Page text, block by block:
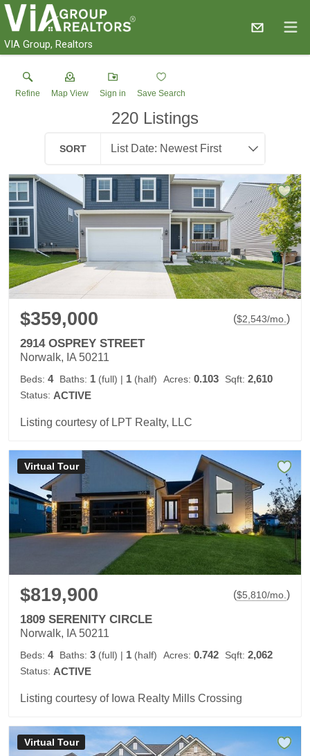
VIA Group, Realtors
Refine Map View Sign in Save Search
220 Listings
SORT
$359,000 ($2,543/mo.)
2914 OSPREY STREET
Norwalk, IA 50211
Beds: 4 Baths: 1 (full) | 1 (half) Acres: 0.103 Sqft: 2,610
Status: ACTIVE
Listing courtesy of LPT Realty, LLC
Virtual Tour
$819,900 ($5,810/mo.)
1809 SERENITY CIRCLE
Norwalk, IA 50211
Beds: 4 Baths: 3 (full) | 1 (half) Acres: 0.742 Sqft: 2,062
Status: ACTIVE
Listing courtesy of Iowa Realty Mills Crossing
Virtual Tour